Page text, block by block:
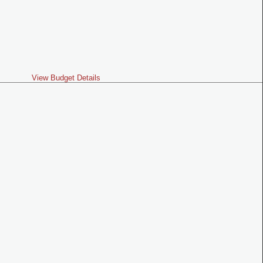
View Budget Details